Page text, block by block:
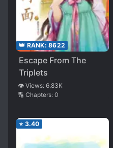
👑 RANK: 8622
Escape From The
Triplets
👁️ Views: 6.83K
🔢 Chapters: 0
⭐ 3.40